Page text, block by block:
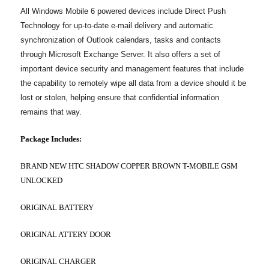
All Windows Mobile 6 powered devices include Direct Push
Technology for up-to-date e-mail delivery and automatic
synchronization of Outlook calendars, tasks and contacts
through Microsoft Exchange Server. It also offers a set of
important device security and management features that include
the capability to remotely wipe all data from a device should it be
lost or stolen, helping ensure that confidential information
remains that way.
Package Includes:
BRAND NEW HTC SHADOW COPPER BROWN T-MOBILE GSM
UNLOCKED
ORIGINAL BATTERY
ORIGINAL ATTERY DOOR
ORIGINAL CHARGER